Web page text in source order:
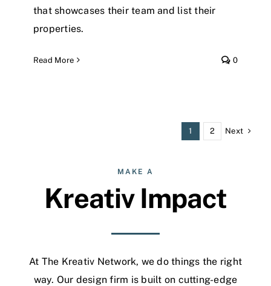
that showcases their team and list their
properties.
Read More 0
1 2 Next
MAKE A
Kreativ Impact
At The Kreativ Network, we do things the right
way. Our design firm is built on cutting-edge